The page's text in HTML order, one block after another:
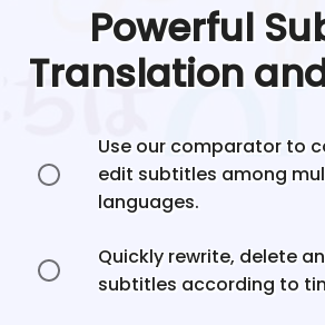
Powerful
Translation
Use our comparator to
edit subtitles among
languages.
Quickly rewrite, delete
subtitles according to